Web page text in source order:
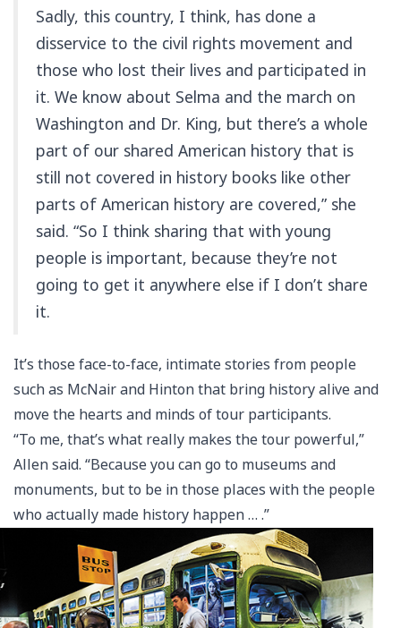
Sadly, this country, I think, has done a
disservice to the civil rights movement and
those who lost their lives and participated in
it. We know about Selma and the march on
Washington and Dr. King, but there’s a whole
part of our shared American history that is
still not covered in history books like other
parts of American history are covered,” she
said. “So I think sharing that with young
people is important, because they’re not
going to get it anywhere else if I don’t share
it.
It’s those face-to-face, intimate stories from people
such as McNair and Hinton that bring history alive and
move the hearts and minds of tour participants.
“To me, that’s what really makes the tour powerful,”
Allen said. “Because you can go to museums and
monuments, but to be in those places with the people
who actually made history happen … .”